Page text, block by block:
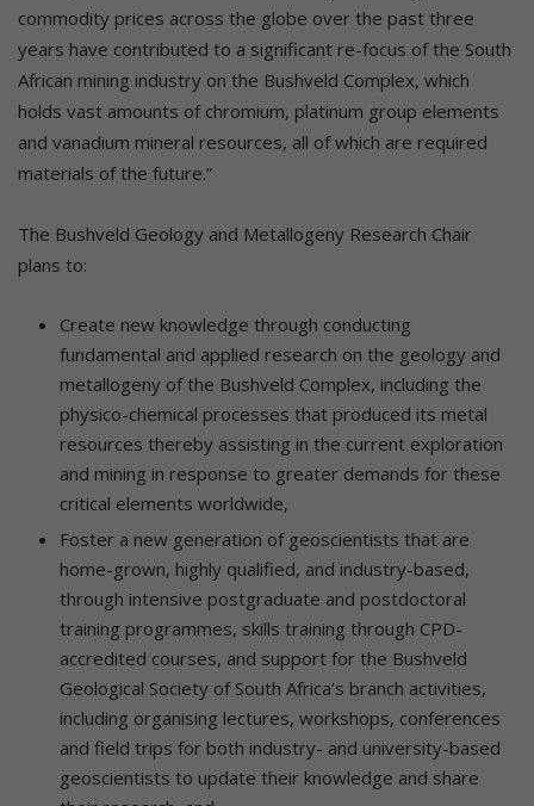
commodity prices across the globe over the past three
years have contributed to a significant re-focus of the South
African mining industry on the Bushveld Complex, which
holds vast amounts of chromium, platinum group elements
and vanadium mineral resources, all of which are required
materials of the future.”
The Bushveld Geology and Metallogeny Research Chair
plans to:
Create new knowledge through conducting
fundamental and applied research on the geology and
metallogeny of the Bushveld Complex, including the
physico-chemical processes that produced its metal
resources thereby assisting in the current exploration
and mining in response to greater demands for these
critical elements worldwide,
Foster a new generation of geoscientists that are
home-grown, highly qualified, and industry-based,
through intensive postgraduate and postdoctoral
training programmes, skills training through CPD-
accredited courses, and support for the Bushveld
Geological Society of South Africa’s branch activities,
including organising lectures, workshops, conferences
and field trips for both industry- and university-based
geoscientists to update their knowledge and share